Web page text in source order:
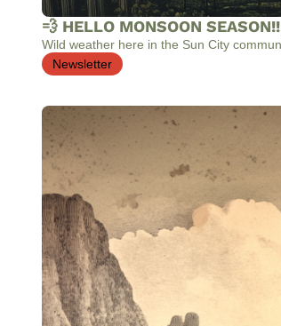
💨 HELLO MONSOON
Wild weather here in the Sun City
Newsletter